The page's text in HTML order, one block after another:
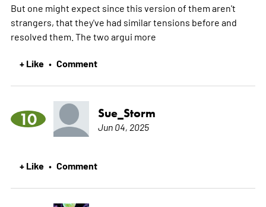
But one might expect since this version of them aren't
strangers, that they've had similar tensions before and
resolved them. The two argui more
+ Like • Comment
10 Sue_Storm
Jun 04, 2025
+ Like • Comment